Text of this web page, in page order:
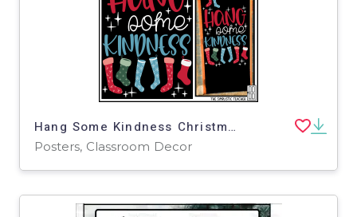
Hang Some Kindness Christmas December Bulletin Board Kit, Door Decoration Set, or Poster
Posters, Classroom Decor